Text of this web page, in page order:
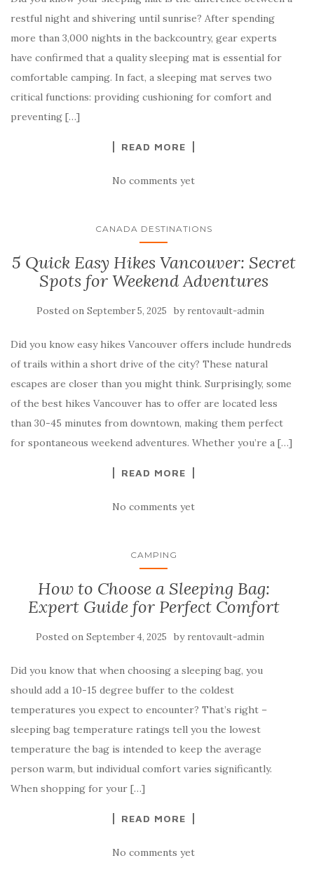
restful night and shivering until sunrise? After spending
more than 3,000 nights in the backcountry, gear experts
have confirmed that a quality sleeping mat is essential for
comfortable camping. In fact, a sleeping mat serves two
critical functions: providing cushioning for comfort and
preventing […]
READ MORE
No comments yet
CANADA DESTINATIONS
5 Quick Easy Hikes Vancouver: Secret
Spots for Weekend Adventures
Posted on September 5, 2025 by rentovault-admin
Did you know easy hikes Vancouver offers include hundreds
of trails within a short drive of the city? These natural
escapes are closer than you might think. Surprisingly, some
of the best hikes Vancouver has to offer are located less
than 30-45 minutes from downtown, making them perfect
for spontaneous weekend adventures. Whether you’re a […]
READ MORE
No comments yet
CAMPING
How to Choose a Sleeping Bag:
Expert Guide for Perfect Comfort
Posted on September 4, 2025 by rentovault-admin
Did you know that when choosing a sleeping bag, you
should add a 10-15 degree buffer to the coldest
temperatures you expect to encounter? That’s right –
sleeping bag temperature ratings tell you the lowest
temperature the bag is intended to keep the average
person warm, but individual comfort varies significantly.
When shopping for your […]
READ MORE
No comments yet